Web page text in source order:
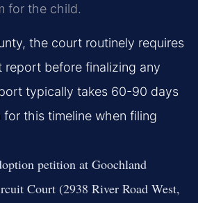
for the child.
the court routinely requires
report before finalizing any
typically takes 60-90 days
this timeline when filing
petition at Goochland
Court (2938 River Road West,